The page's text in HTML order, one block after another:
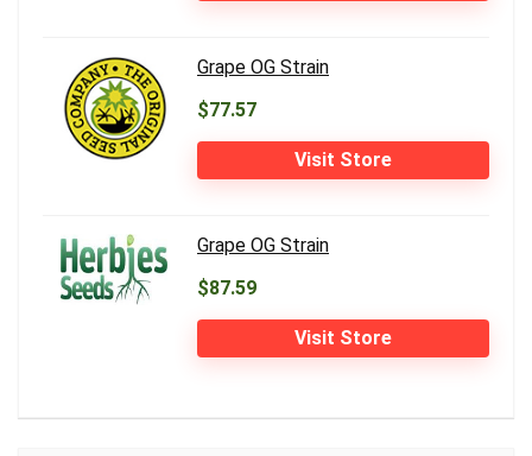
Grape OG Strain
$77.57
Visit Store
Grape OG Strain
$87.59
Visit Store